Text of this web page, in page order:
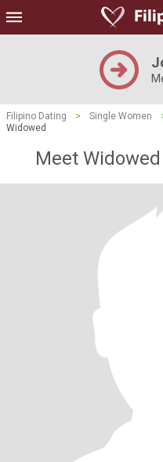
Filipino Dating > Single Women
Widowed
Meet